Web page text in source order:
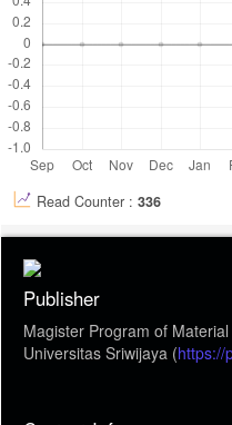
Read Counter : 336
Publisher
Magister Program of
Universitas Sriwijaya (https://